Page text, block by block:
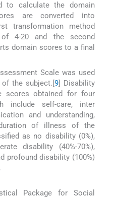
to calculate the domain
are converted into
transformation method
4-20 and the second
domain scores to a final
Scale was used
the subject.[9] Disability
scores obtained for four
include self-care, inter
and understanding,
of illness of the
as no disability (0%),
disability (40%-70%),
profound disability (100%)
Package for Social